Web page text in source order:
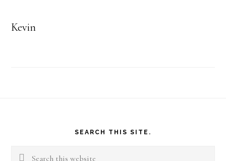
Kevin
SEARCH THIS SITE.
Search